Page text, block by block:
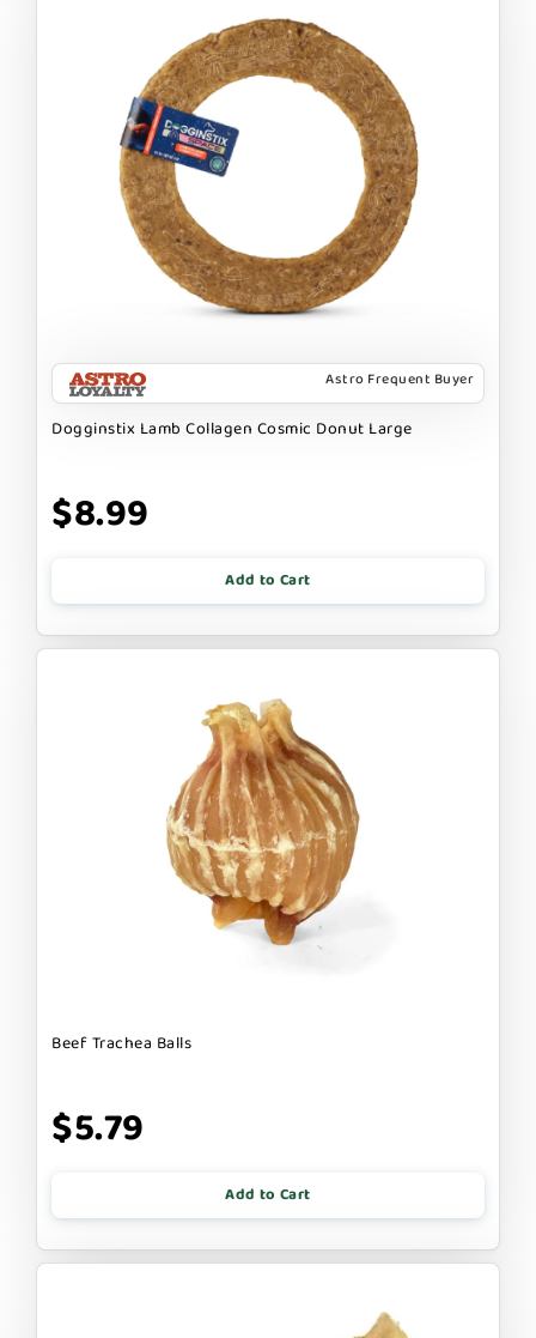
Astro Frequent Buyer
Dogginstix Lamb Collagen Cosmic Donut Large
$8.99
Add to Cart
Beef Trachea Balls
$5.79
Add to Cart